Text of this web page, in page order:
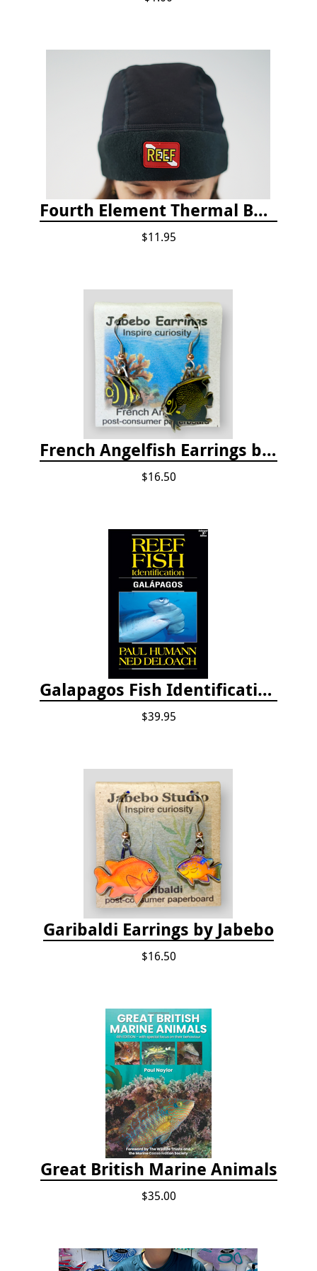
Fourth Element Thermal Beanie Hat
$11.95
French Angelfish Earrings by Jabebo
$16.50
Galapagos Fish Identification
$39.95
Garibaldi Earrings by Jabebo
$16.50
Great British Marine Animals
$35.00